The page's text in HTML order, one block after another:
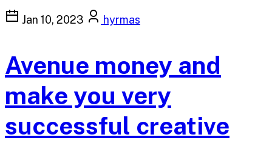
Jan 10, 2023 hyrmas
Avenue money and
make you very
successful creative